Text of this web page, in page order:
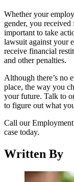
Whether your
gender, you received
important to take
lawsuit against your
receive financial
and other penalties.
Although there’s no
place, the way you
your future. Talk to
to figure out what
Call our
case today.
Written By